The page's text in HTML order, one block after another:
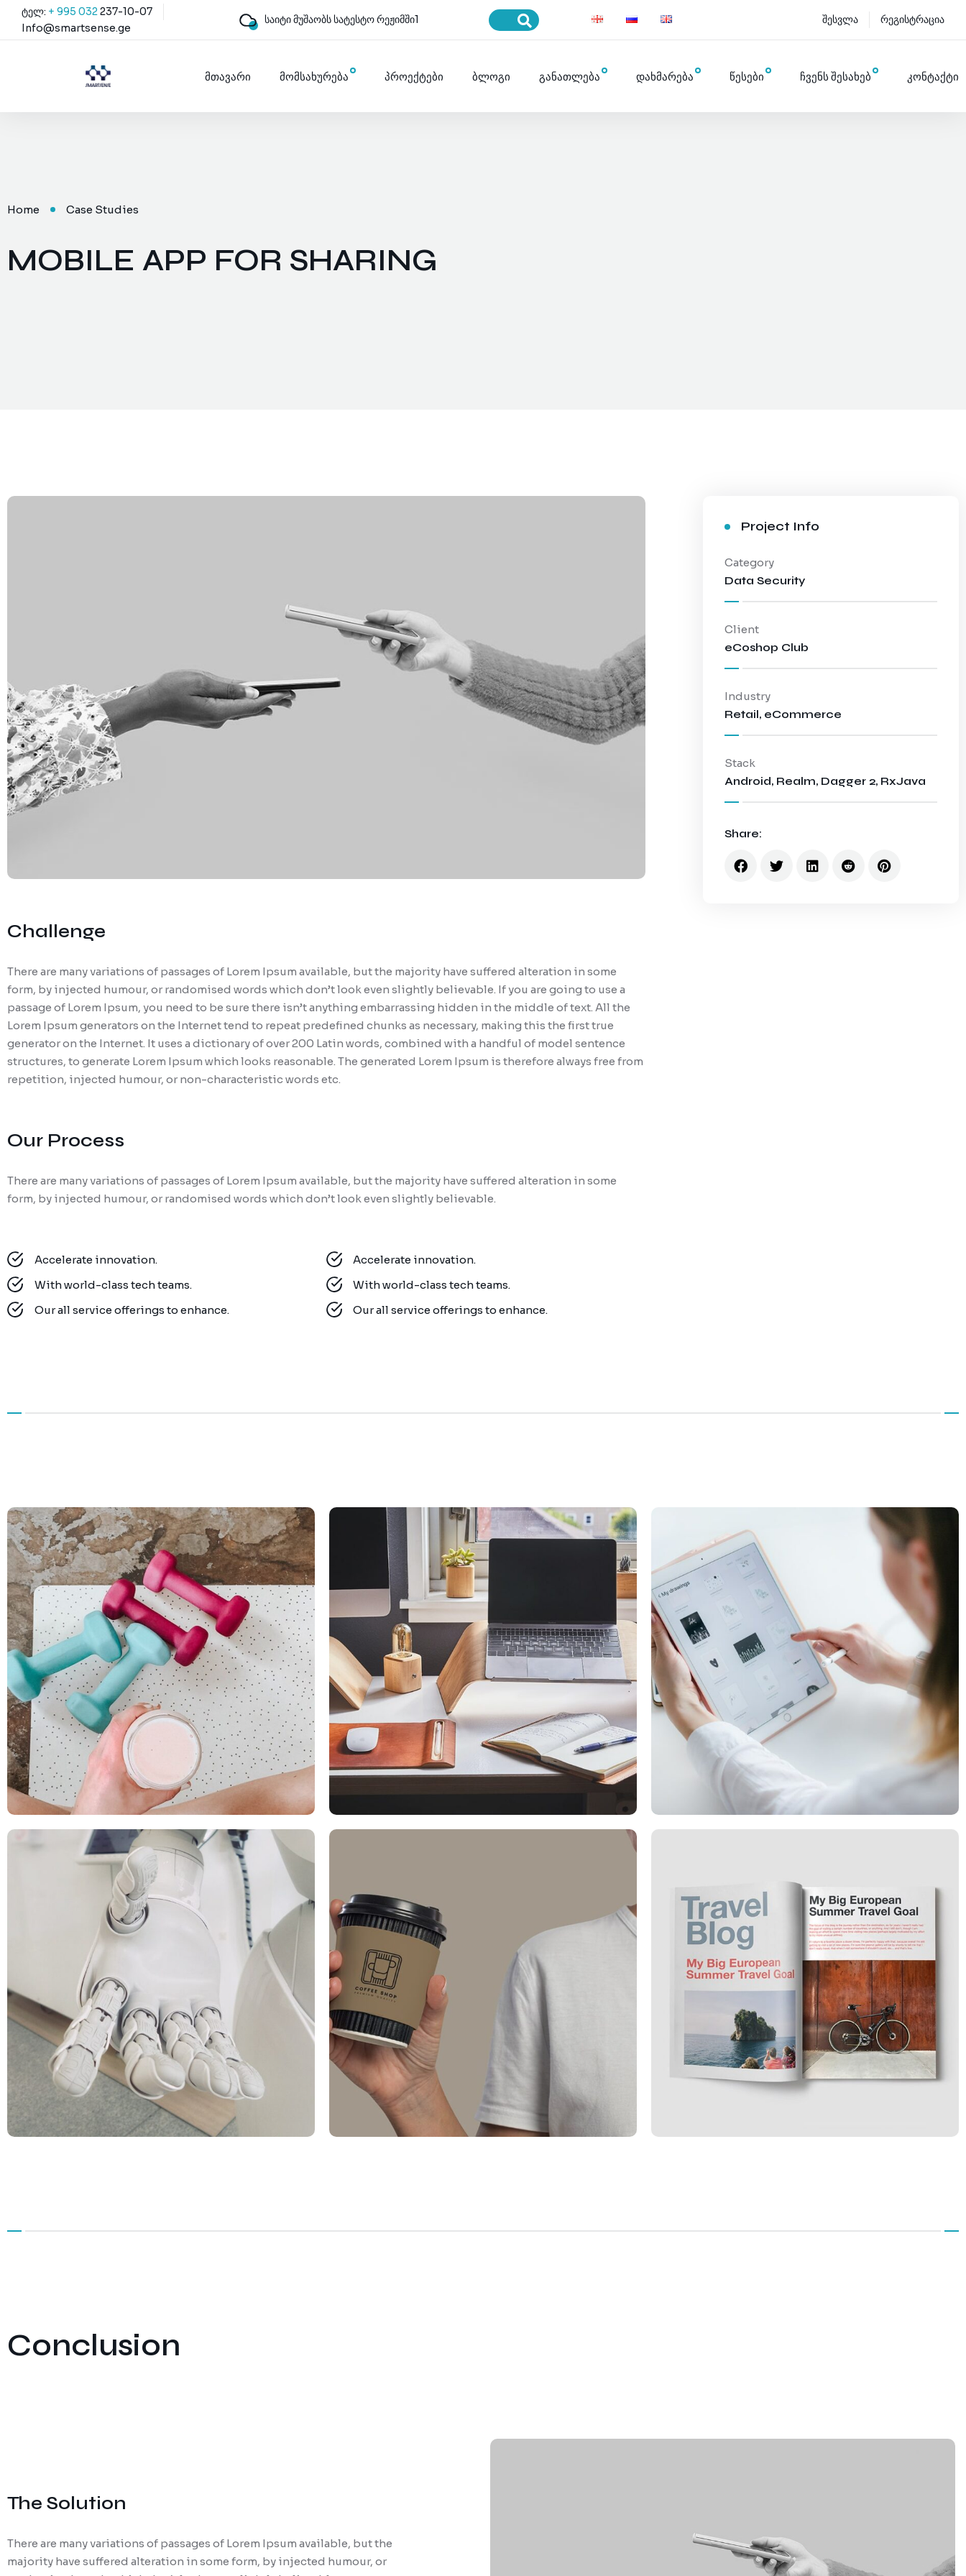
ტელ: + 995 032 237-10-07
Info@smartsense.ge
საიტი მუშაობს სატესტო რეჟიმში1 შესვლა რეგისტრაცია
მთავარი მომსახურება პროექტები ბლოგი განათლება დახმარება წესები ჩვენს შესახებ კონტაქტი
Home Case Studies
MOBILE APP FOR SHARING
Challenge
There are many variations of passages of Lorem Ipsum available, but the majority have suffered alteration in some
form, by injected humour, or randomised words which don’t look even slightly believable. If you are going to use a
passage of Lorem Ipsum, you need to be sure there isn’t anything embarrassing hidden in the middle of text. All the
Lorem Ipsum generators on the Internet tend to repeat predefined chunks as necessary, making this the first true
generator on the Internet. It uses a dictionary of over 200 Latin words, combined with a handful of model sentence
structures, to generate Lorem Ipsum which looks reasonable. The generated Lorem Ipsum is therefore always free from
repetition, injected humour, or non-characteristic words etc.
Our Process
There are many variations of passages of Lorem Ipsum available, but the majority have suffered alteration in some
form, by injected humour, or randomised words which don’t look even slightly believable.
Accelerate innovation.
With world-class tech teams.
Our all service offerings to enhance.
Accelerate innovation.
With world-class tech teams.
Our all service offerings to enhance.
Project Info
Category
Data Security
Client
eCoshop Club
Industry
Retail, eCommerce
Stack
Android, Realm, Dagger 2, RxJava
Share:
Conclusion
The Solution
There are many variations of passages of Lorem Ipsum available, but the
majority have suffered alteration in some form, by injected humour, or